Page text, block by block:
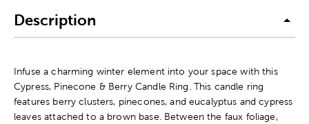
Description
Infuse a charming winter element into your space with this
Cypress, Pinecone & Berry Candle Ring. This candle ring
features berry clusters, pinecones, and eucalyptus and cypress
leaves attached to a brown base. Between the faux foliage,